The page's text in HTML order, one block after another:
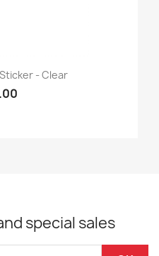
- Clear
special sales